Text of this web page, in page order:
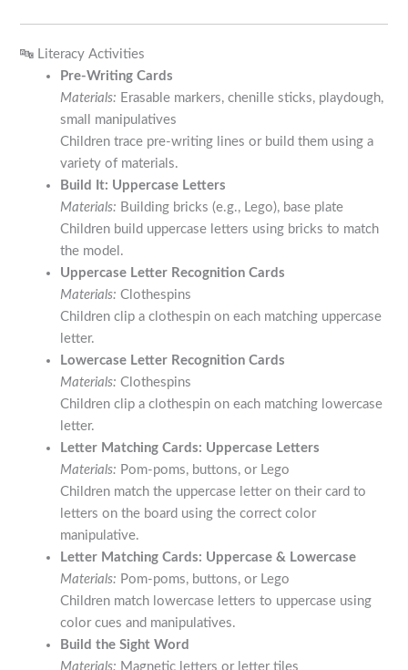
🔤 Literacy Activities
Pre-Writing Cards
Materials: Erasable markers, chenille sticks, playdough,
small manipulatives
Children trace pre-writing lines or build them using a
variety of materials.
Build It: Uppercase Letters
Materials: Building bricks (e.g., Lego), base plate
Children build uppercase letters using bricks to match
the model.
Uppercase Letter Recognition Cards
Materials: Clothespins
Children clip a clothespin on each matching uppercase
letter.
Lowercase Letter Recognition Cards
Materials: Clothespins
Children clip a clothespin on each matching lowercase
letter.
Letter Matching Cards: Uppercase Letters
Materials: Pom-poms, buttons, or Lego
Children match the uppercase letter on their card to
letters on the board using the correct color
manipulative.
Letter Matching Cards: Uppercase & Lowercase
Materials: Pom-poms, buttons, or Lego
Children match lowercase letters to uppercase using
color cues and manipulatives.
Build the Sight Word
Materials: Magnetic letters or letter tiles